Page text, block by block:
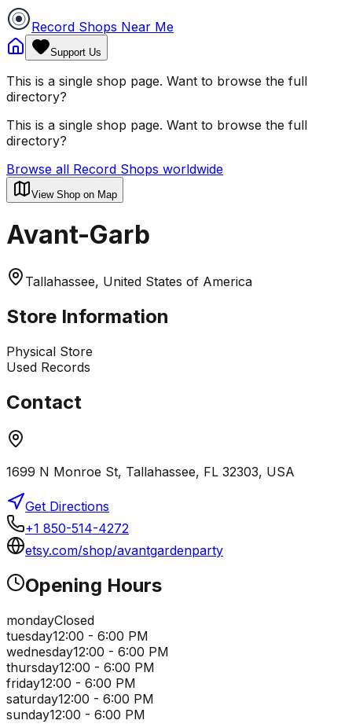
Record Shops Near Me
Support Us
This is a single shop page. Want to browse the full
directory?
This is a single shop page. Want to browse the full
directory?
Browse all Record Shops worldwide
View Shop on Map
Avant-Garb
Tallahassee, United States of America
Store Information
Physical Store
Used Records
Contact
1699 N Monroe St, Tallahassee, FL 32303, USA
Get Directions
+1 850-514-4272
etsy.com/shop/avantgardenparty
Opening Hours
mondayClosed
tuesday12:00 - 6:00 PM
wednesday12:00 - 6:00 PM
thursday12:00 - 6:00 PM
friday12:00 - 6:00 PM
saturday12:00 - 6:00 PM
sunday12:00 - 6:00 PM